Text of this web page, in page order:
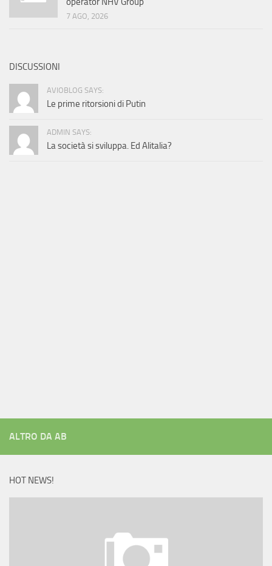
7 AGO, 2026
DISCUSSIONI
AVIOBLOG SAYS:
Le prime ritorsioni di Putin
ADMIN SAYS:
La società si sviluppa. Ed Alitalia?
ALTRO DA AB
HOT NEWS!